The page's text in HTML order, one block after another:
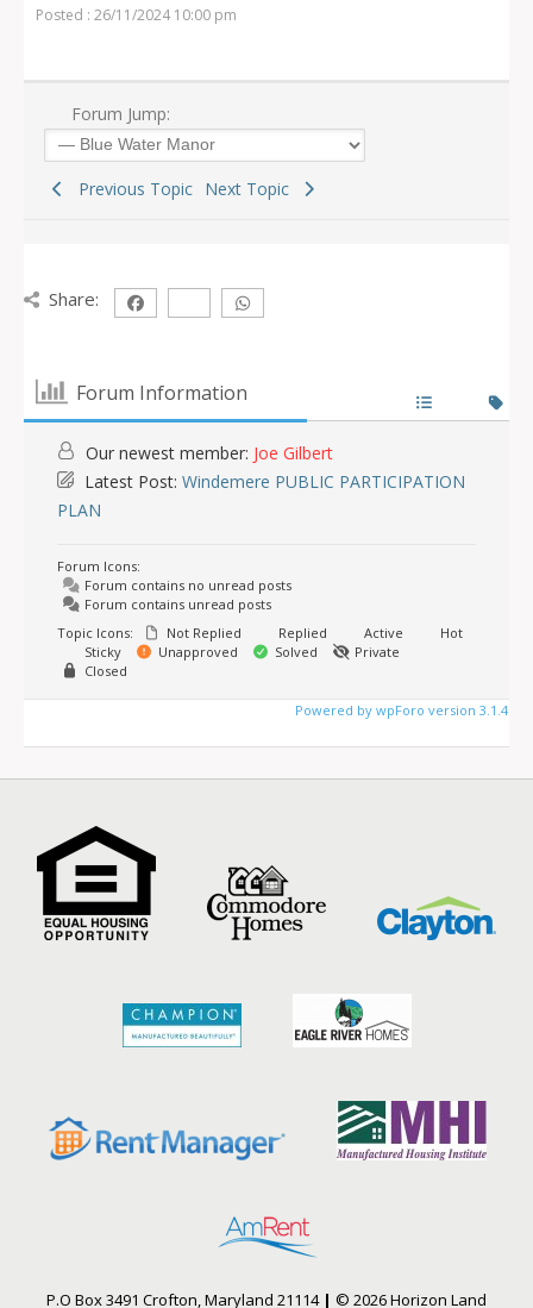
Posted : 26/11/2024 10:00 pm
Forum Jump:
Previous Topic Next Topic
Share:
Forum Information
Our newest member: Joe Gilbert
Latest Post: Windemere PUBLIC PARTICIPATION
PLAN
Forum Icons:
Forum contains no unread posts
Forum contains unread posts
Topic Icons:
Not Replied Replied Active
Hot
Sticky
Unapproved Solved
Private
Closed
Powered by wpForo version 3.1.4
P.O Box 3491 Crofton, Maryland 21114 | © 2026 Horizon Land